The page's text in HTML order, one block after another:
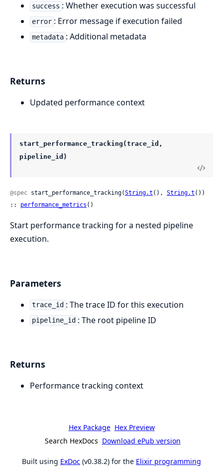
success : Whether execution was successful
error : Error message if execution failed
metadata : Additional metadata
Returns
Updated performance context
start_performance_tracking(trace_id,
pipeline_id)
@spec start_performance_tracking(String.t (), String.t ())
:: performance_metrics ()
Start performance tracking for a nested pipeline
execution.
Parameters
trace_id : The trace ID for this execution
pipeline_id : The root pipeline ID
Returns
Performance tracking context
Hex Package Hex Preview
Search HexDocs Download ePub version
Built using ExDoc (v0.38.2) for the Elixir programming